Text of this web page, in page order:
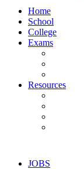
Home
School
College
Exams
Resources
JOBS